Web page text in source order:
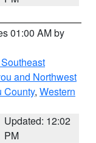
01:00 AM by
and Northwest
County, Western
Updated: 12:02
PM